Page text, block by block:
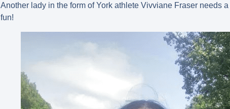
Another lady in the form of York athlete Vivviane Fraser needs
fun!